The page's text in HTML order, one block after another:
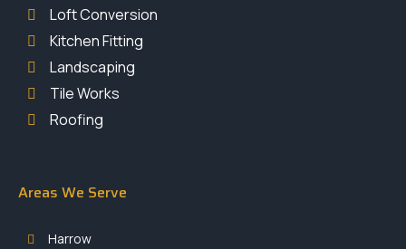
Loft Conversion
Kitchen Fitting
Landscaping
Tile Works
Roofing
Areas We Serve
Harrow